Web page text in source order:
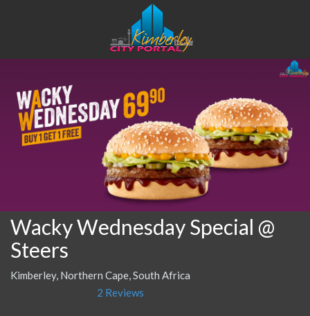
Wacky Wednesday Special @
Steers
Kimberley, Northern Cape, South Africa
2 Reviews